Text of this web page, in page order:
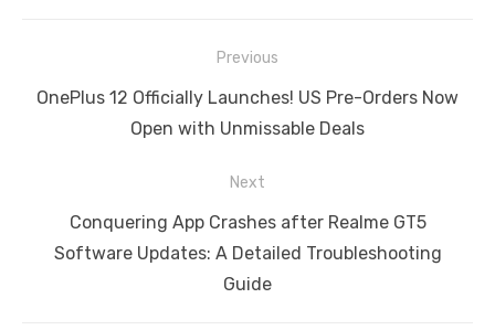
navigation
Previous
Previous
OnePlus 12 Officially Launches! US Pre-Orders Now
Open with Unmissable Deals
Next
Next
post:
Conquering App Crashes after Realme GT5
Software Updates: A Detailed Troubleshooting
Guide